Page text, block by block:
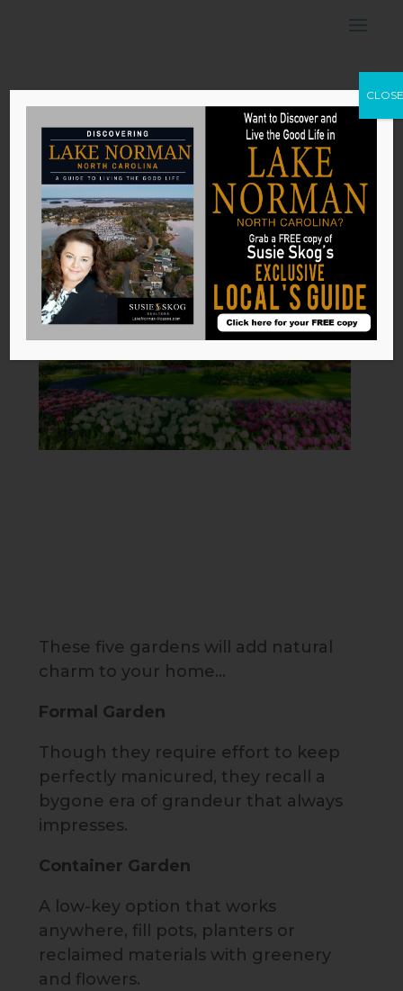
5 Types of
Gardens to
Beautify Your
Home
bySusie Skog|Nov 17, 2025
These five gardens will add natural
charm to your home…
Formal Garden
Though they require effort to keep
perfectly manicured, they recall a
bygone era of grandeur that always
impresses.
Container Garden
A low-key option that works
anywhere, fill pots, planters or
reclaimed materials with greenery
and flowers.
CLOSE